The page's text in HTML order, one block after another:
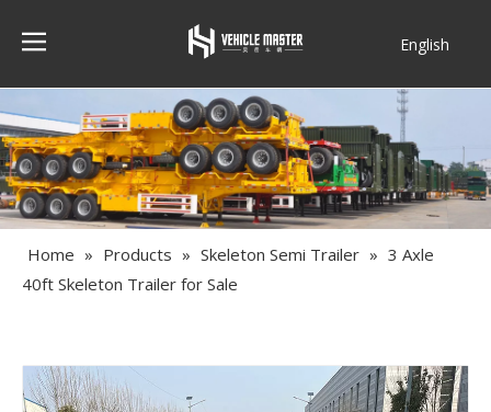
English
Home » Products » Skeleton Semi Trailer » 3 Axle
40ft Skeleton Trailer for Sale